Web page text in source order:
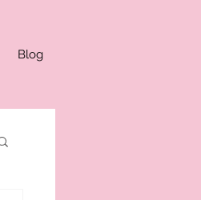
Blog